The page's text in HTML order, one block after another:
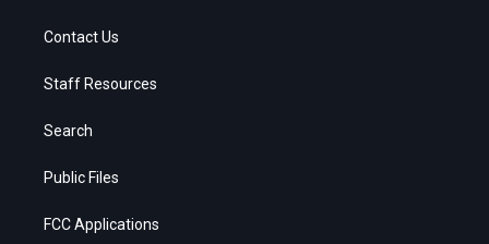
Contact Us
Staff Resources
Search
Public Files
FCC Applications